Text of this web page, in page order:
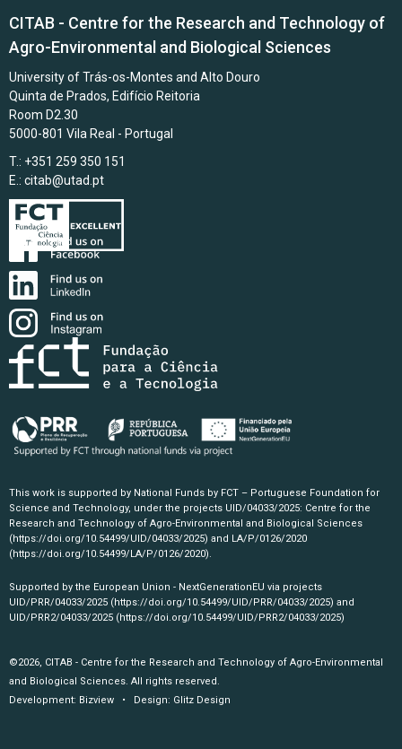
CITAB - Centre for the Research and Technology of
Agro-Environmental and Biological Sciences
University of Trás-os-Montes and Alto Douro
Quinta de Prados, Edifício Reitoria
Room D2.30
5000-801 Vila Real - Portugal
T.: +351 259 350 151
E.: citab@utad.pt
This work is supported by National Funds by FCT – Portuguese Foundation for
Science and Technology, under the projects UID/04033/2025: Centre for the
Research and Technology of Agro-Environmental and Biological Sciences
(https://doi.org/10.54499/UID/04033/2025) and LA/P/0126/2020
(https://doi.org/10.54499/LA/P/0126/2020).
Supported by the European Union - NextGenerationEU via projects
UID/PRR/04033/2025 (https://doi.org/10.54499/UID/PRR/04033/2025) and
UID/PRR2/04033/2025 (https://doi.org/10.54499/UID/PRR2/04033/2025)
©2026, CITAB - Centre for the Research and Technology of Agro-Environmental
and Biological Sciences. All rights reserved.
Development: Bizview • Design: Glitz Design